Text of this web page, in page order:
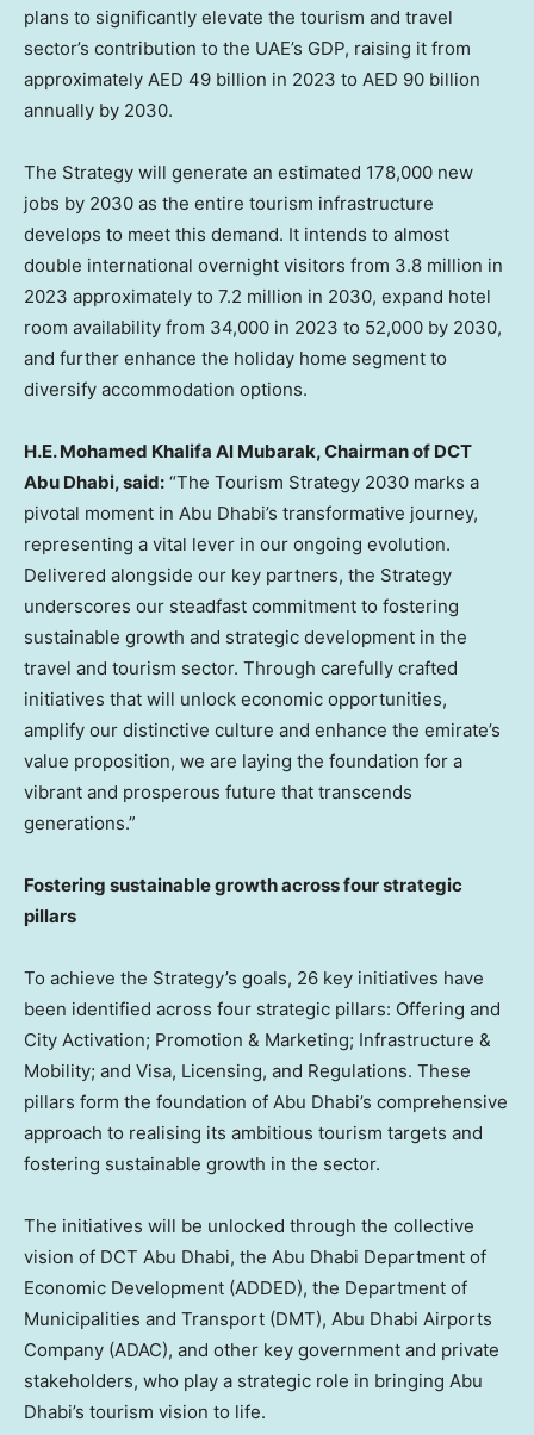
plans to significantly elevate the tourism and travel
sector’s contribution to the UAE’s GDP, raising it from
approximately AED 49 billion in 2023 to AED 90 billion
annually by 2030.
The Strategy will generate an estimated 178,000 new
jobs by 2030 as the entire tourism infrastructure
develops to meet this demand. It intends to almost
double international overnight visitors from 3.8 million in
2023 approximately to 7.2 million in 2030, expand hotel
room availability from 34,000 in 2023 to 52,000 by 2030,
and further enhance the holiday home segment to
diversify accommodation options.
H.E.Mohamed Khalifa Al Mubarak, Chairman of DCT
Abu Dhabi, said: “The Tourism Strategy 2030 marks a
pivotal moment in Abu Dhabi’s transformative journey,
representing a vital lever in our ongoing evolution.
Delivered alongside our key partners, the Strategy
underscores our steadfast commitment to fostering
sustainable growth and strategic development in the
travel and tourism sector. Through carefully crafted
initiatives that will unlock economic opportunities,
amplify our distinctive culture and enhance the emirate’s
value proposition, we are laying the foundation for a
vibrant and prosperous future that transcends
generations.”
Fostering sustainable growth across four strategic
pillars
To achieve the Strategy’s goals, 26 key initiatives have
been identified across four strategic pillars: Offering and
City Activation; Promotion & Marketing; Infrastructure &
Mobility; and Visa, Licensing, and Regulations. These
pillars form the foundation of Abu Dhabi’s comprehensive
approach to realising its ambitious tourism targets and
fostering sustainable growth in the sector.
The initiatives will be unlocked through the collective
vision of DCT Abu Dhabi, the Abu Dhabi Department of
Economic Development (ADDED), the Department of
Municipalities and Transport (DMT), Abu Dhabi Airports
Company (ADAC), and other key government and private
stakeholders, who play a strategic role in bringing Abu
Dhabi’s tourism vision to life.